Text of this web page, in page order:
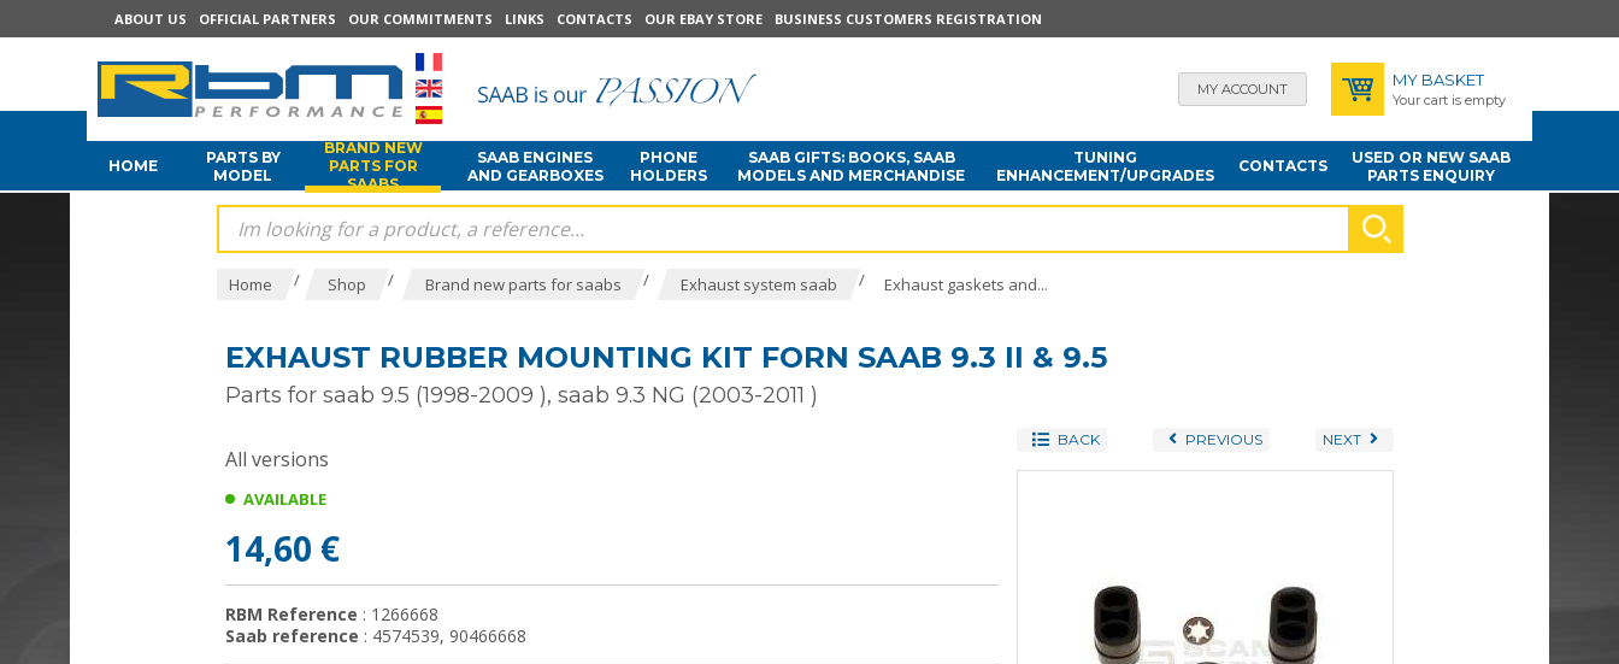
ABOUT US OFFICIAL PARTNERS OUR COMMITMENTS LINKS CONTACTS OUR EBAY STORE BUSINESS CUSTOMERS REGISTRATION
MY ACCOUNT MY BASKET
Your cart is empty
HOME
PARTS BY
MODEL
BRAND NEW
PARTS FOR
SAABS
SAAB ENGINES
AND GEARBOXES
PHONE
HOLDERS
SAAB GIFTS: BOOKS, SAAB
MODELS AND MERCHANDISE
TUNING
ENHANCEMENT/UPGRADES
CONTACTS
USED OR NEW SAAB
PARTS ENQUIRY
Home / Shop / Brand new parts for saabs / Exhaust system saab / Exhaust gaskets and...
EXHAUST RUBBER MOUNTING KIT FORN SAAB 9.3 II & 9.5
Parts for saab 9.5 (1998-2009 ), saab 9.3 NG (2003-2011 )
BACK PREVIOUS NEXT
All versions
AVAILABLE
14,60 €
RBM Reference : 1266668
Saab reference : 4574539, 90466668